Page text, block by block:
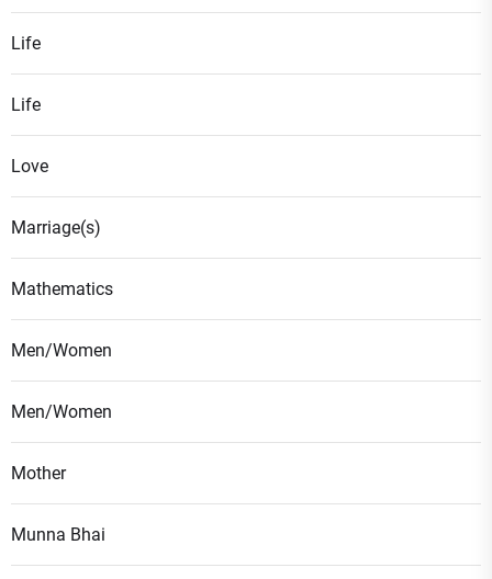
Life
Life
Love
Marriage(s)
Mathematics
Men/Women
Men/Women
Mother
Munna Bhai